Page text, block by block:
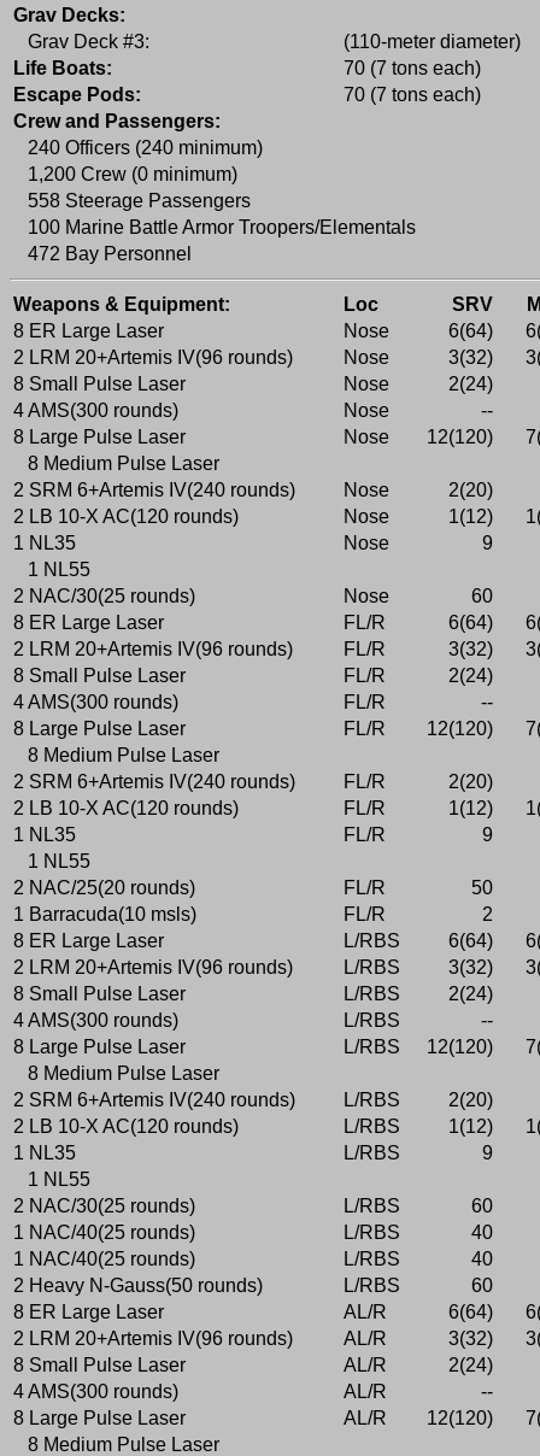
Grav Decks:
Grav Deck #3:
(110-meter diameter)
Life Boats:
70 (7 tons each)
Escape Pods:
70 (7 tons each)
Crew and Passengers:
240 Officers (240 minimum)
1,200 Crew (0 minimum)
558 Steerage Passengers
100 Marine Battle Armor Troopers/Elementals
472 Bay Personnel
Weapons & Equipment: Loc SRV
8 ER Large Laser
Nose 6(64)
2 LRM 20+Artemis IV(96 rounds)
Nose 3(32)
8 Small Pulse Laser
Nose
2(24)
4 AMS(300 rounds)
Nose
--
8 Large Pulse Laser
Nose 12(120)
8 Medium Pulse Laser
2 SRM 6+Artemis IV(240 rounds)
Nose
2(20)
2 LB 10-X AC(120 rounds)
Nose 1(12)
1 NL35
Nose
9
1 NL55
2 NAC/30(25 rounds)
Nose
60
8 ER Large Laser
FL/R 6(64)
2 LRM 20+Artemis IV(96 rounds)
FL/R 3(32)
8 Small Pulse Laser
FL/R
2(24)
4 AMS(300 rounds)
FL/R
--
8 Large Pulse Laser
FL/R 12(120)
8 Medium Pulse Laser
2 SRM 6+Artemis IV(240 rounds)
FL/R
2(20)
2 LB 10-X AC(120 rounds)
FL/R 1(12)
1 NL35
FL/R
9
1 NL55
2 NAC/25(20 rounds)
FL/R
50
1 Barracuda(10 msls)
FL/R
2
8 ER Large Laser
L/RBS 6(64)
2 LRM 20+Artemis IV(96 rounds)
L/RBS 3(32)
8 Small Pulse Laser
L/RBS
2(24)
4 AMS(300 rounds)
L/RBS
--
8 Large Pulse Laser
L/RBS 12(120)
8 Medium Pulse Laser
2 SRM 6+Artemis IV(240 rounds)
L/RBS
2(20)
2 LB 10-X AC(120 rounds)
L/RBS 1(12)
1 NL35
L/RBS
9
1 NL55
2 NAC/30(25 rounds)
L/RBS
60
1 NAC/40(25 rounds)
L/RBS
40
1 NAC/40(25 rounds)
L/RBS
40
2 Heavy N-Gauss(50 rounds)
L/RBS
60
8 ER Large Laser
AL/R 6(64)
2 LRM 20+Artemis IV(96 rounds)
AL/R 3(32)
8 Small Pulse Laser
AL/R
2(24)
4 AMS(300 rounds)
AL/R
--
8 Large Pulse Laser
AL/R 12(120)
8 Medium Pulse Laser